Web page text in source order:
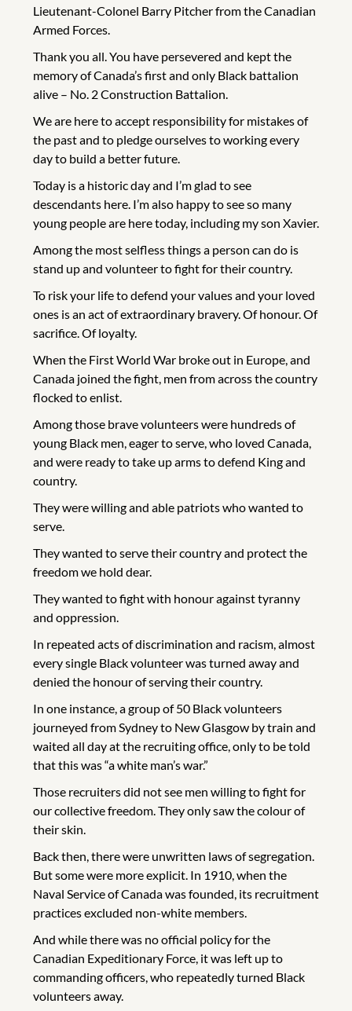
Lieutenant-Colonel Barry Pitcher from the Canadian
Armed Forces.
Thank you all. You have persevered and kept the
memory of Canada’s first and only Black battalion
alive – No. 2 Construction Battalion.
We are here to accept responsibility for mistakes of
the past and to pledge ourselves to working every
day to build a better future.
Today is a historic day and I’m glad to see
descendants here. I’m also happy to see so many
young people are here today, including my son Xavier.
Among the most selfless things a person can do is
stand up and volunteer to fight for their country.
To risk your life to defend your values and your loved
ones is an act of extraordinary bravery. Of honour. Of
sacrifice. Of loyalty.
When the First World War broke out in Europe, and
Canada joined the fight, men from across the country
flocked to enlist.
Among those brave volunteers were hundreds of
young Black men, eager to serve, who loved Canada,
and were ready to take up arms to defend King and
country.
They were willing and able patriots who wanted to
serve.
They wanted to serve their country and protect the
freedom we hold dear.
They wanted to fight with honour against tyranny
and oppression.
In repeated acts of discrimination and racism, almost
every single Black volunteer was turned away and
denied the honour of serving their country.
In one instance, a group of 50 Black volunteers
journeyed from Sydney to New Glasgow by train and
waited all day at the recruiting office, only to be told
that this was “a white man’s war.”
Those recruiters did not see men willing to fight for
our collective freedom. They only saw the colour of
their skin.
Back then, there were unwritten laws of segregation.
But some were more explicit. In 1910, when the
Naval Service of Canada was founded, its recruitment
practices excluded non-white members.
And while there was no official policy for the
Canadian Expeditionary Force, it was left up to
commanding officers, who repeatedly turned Black
volunteers away.